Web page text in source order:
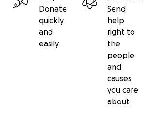
Donate
quickly
and
easily
Send
help
right to
the
people
and
causes
you care
about